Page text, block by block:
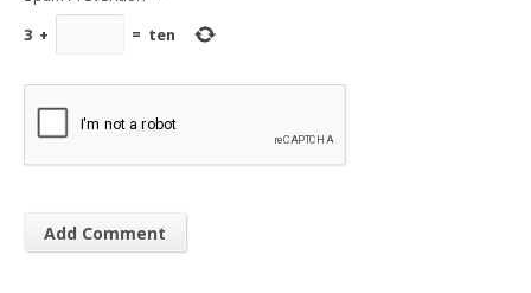
3 + = ten